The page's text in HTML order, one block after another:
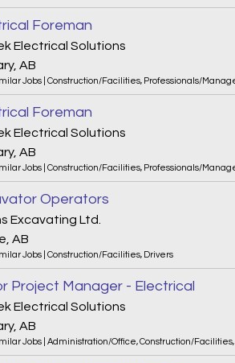
Foreman
Electrical Solutions
AB
Jobs Construction/Facilities, Professionals/
Foreman
Electrical Solutions
AB
Jobs Construction/Facilities, Professionals/
Operators
Excavating Ltd.
AB
Jobs Construction/Facilities, Drivers
Project Manager - Electrical
Electrical Solutions
AB
Jobs Administration/Office,Construction/Facilities,